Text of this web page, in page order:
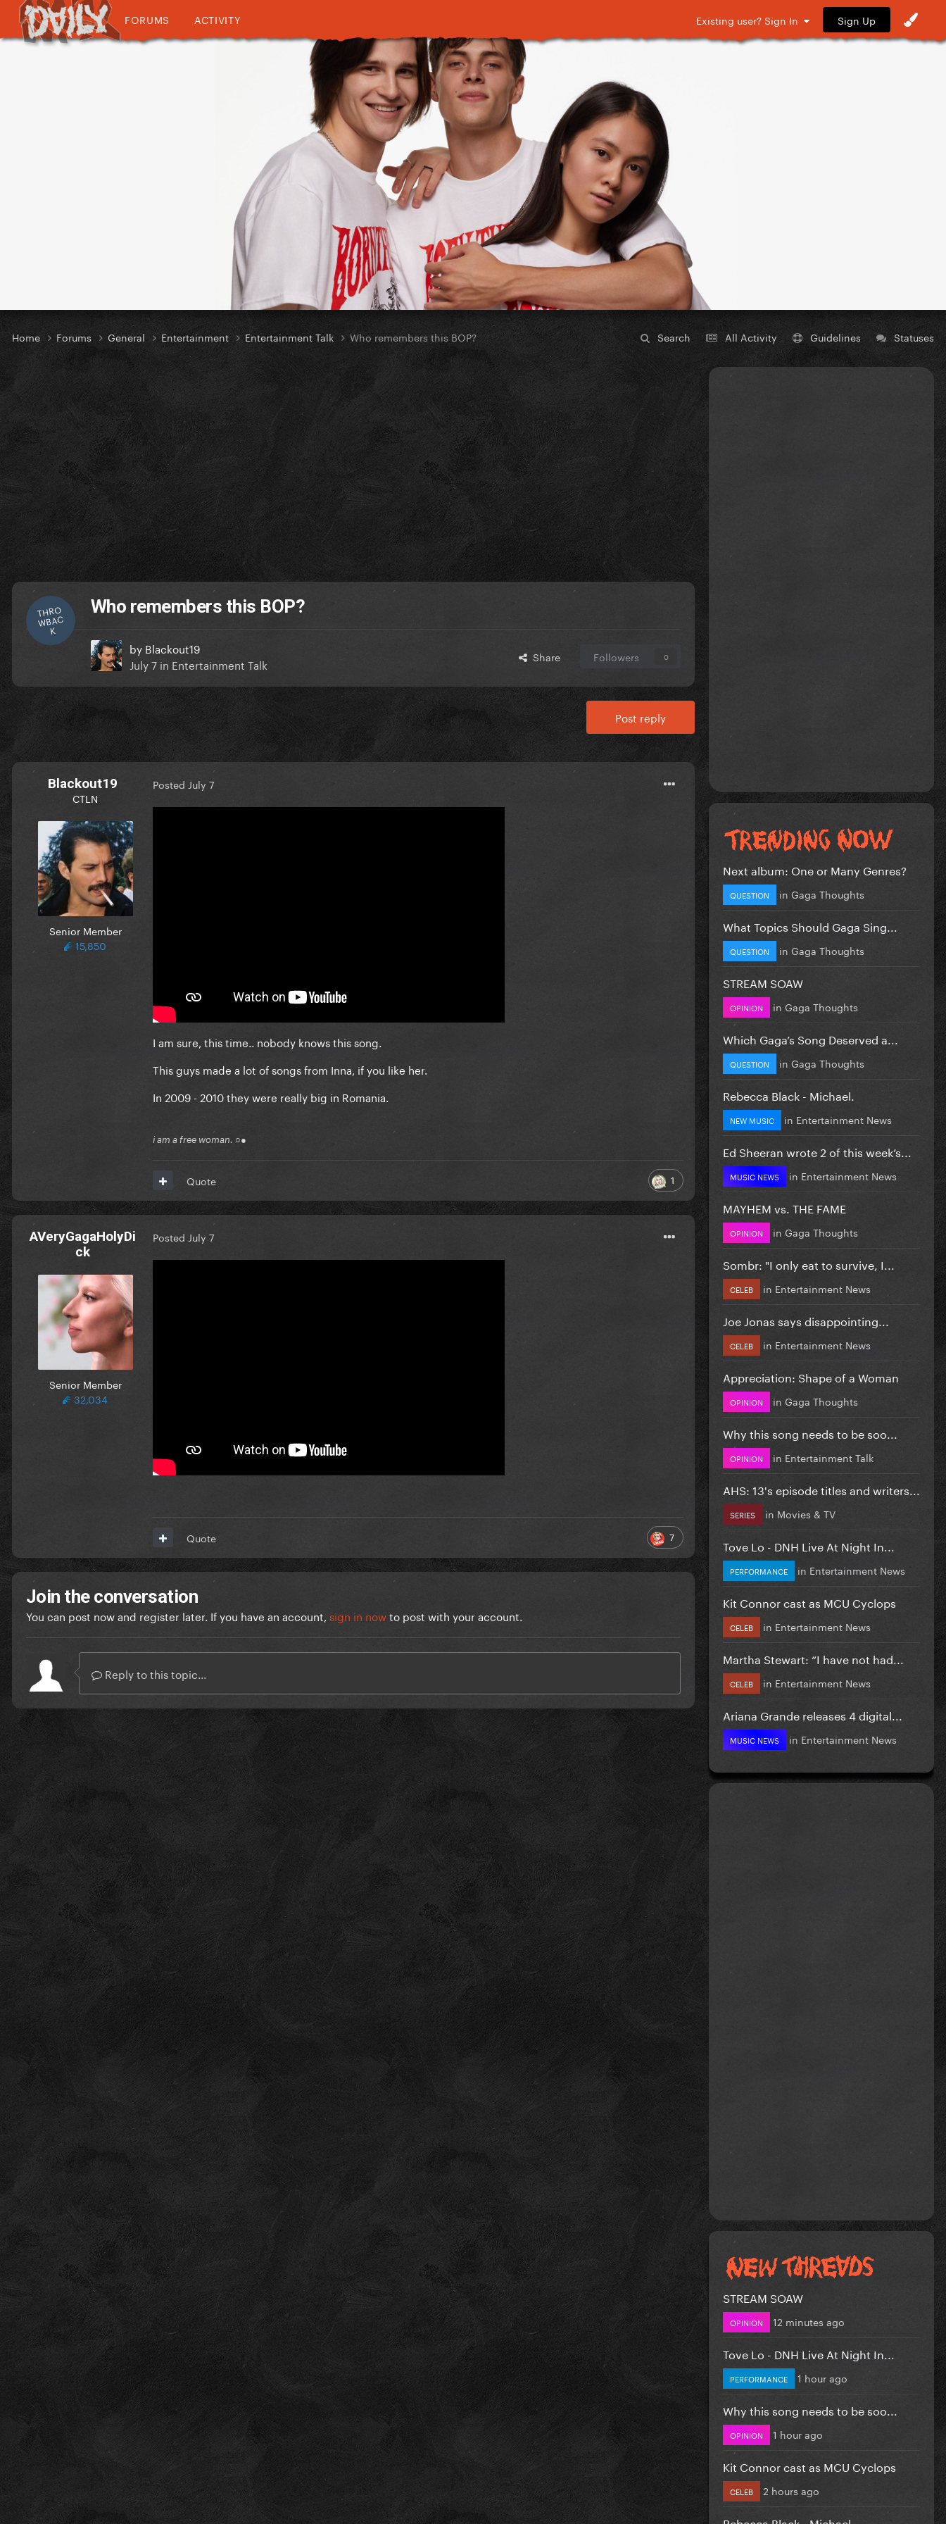
FORUMS ACTIVITY Existing user? Sign In Sign Up
Search All Activity Guidelines Statuses
Home Forums General Entertainment Entertainment Talk Who remembers this BOP?
THRO
WBAC
K
Who remembers this BOP?
by Blackout19
July 7 in Entertainment Talk Share Followers 0
Post reply
Blackout19
CTLN
Senior Member
15,850
Posted July 7
I am sure, this time.. nobody knows this song.
This guys made a lot of songs from Inna, if you like her.
In 2009 - 2010 they were really big in Romania.
i am a free woman. ○●
1
Quote
AVeryGagaHolyDi
ck
Senior Member
32,034
Posted July 7
7
Quote
Join the conversation
You can post now and register later. If you have an account, sign in nowto post with your account.
Reply to this topic...
Next album: One or Many Genres?
QUESTION in Gaga Thoughts
What Topics Should Gaga Sing...
QUESTION in Gaga Thoughts
STREAM SOAW
OPINION in Gaga Thoughts
Which Gaga’s Song Deserved a...
QUESTION in Gaga Thoughts
Rebecca Black - Michael.
NEW MUSIC in Entertainment News
Ed Sheeran wrote 2 of this week’s...
MUSIC NEWS in Entertainment News
MAYHEM vs. THE FAME
OPINION in Gaga Thoughts
Sombr: "I only eat to survive, I...
CELEB in Entertainment News
Joe Jonas says disappointing...
CELEB in Entertainment News
Appreciation: Shape of a Woman
OPINION in Gaga Thoughts
Why this song needs to be soo...
OPINION in Entertainment Talk
AHS: 13's episode titles and writers...
SERIES in Movies & TV
Tove Lo - DNH Live At Night In...
PERFORMANCE in Entertainment News
Kit Connor cast as MCU Cyclops
CELEB in Entertainment News
Martha Stewart: “I have not had...
CELEB in Entertainment News
Ariana Grande releases 4 digital...
MUSIC NEWS in Entertainment News
STREAM SOAW
OPINION 12 minutes ago
Tove Lo - DNH Live At Night In...
PERFORMANCE 1 hour ago
Why this song needs to be soo...
OPINION 1 hour ago
Kit Connor cast as MCU Cyclops
CELEB 2 hours ago